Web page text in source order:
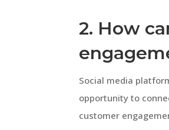
2. How
Social media
opportunity to
customer